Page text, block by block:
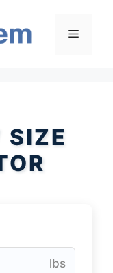
Menu
SIZE
lbs